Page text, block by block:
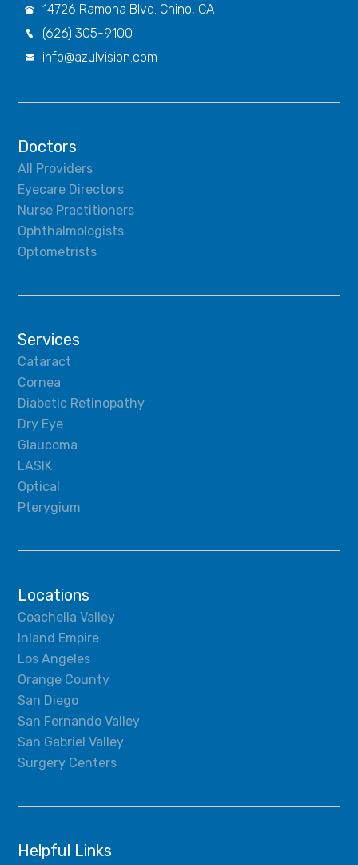
 14726 Ramona Blvd. Chino, CA
 (626) 305-9100
 info@azulvision.com
Doctors
All Providers
Eyecare Directors
Nurse Practitioners
Ophthalmologists
Optometrists
Services
Cataract
Cornea
Diabetic Retinopathy
Dry Eye
Glaucoma
LASIK
Optical
Pterygium
Locations
Coachella Valley
Inland Empire
Los Angeles
Orange County
San Diego
San Fernando Valley
San Gabriel Valley
Surgery Centers
Helpful Links